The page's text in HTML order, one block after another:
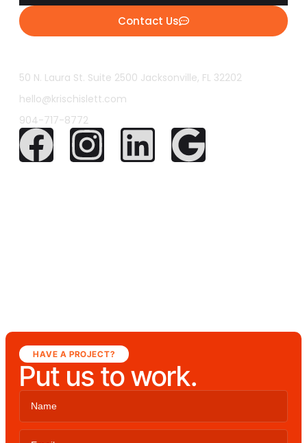
Contact Us
50 N. Laura St. Suite 2500 Jacksonville, FL 32202
hello@krischislett.com
904-717-8772
HAVE A PROJECT?
Put us to work.